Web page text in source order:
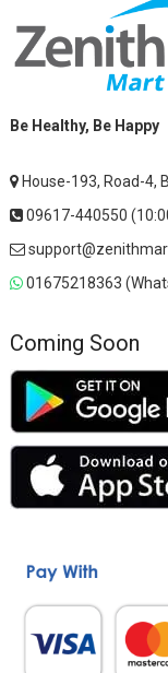
Be Healthy, Be Happy
House-193, Road-4,
09617-440550
01675218363
Coming Soon